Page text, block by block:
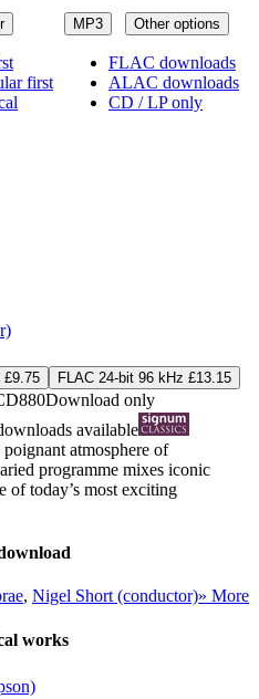
MP3 Other options
FLAC downloads
ALAC downloads
CD / LP only
first
£9.75
FLAC 24-bit 96 kHz £13.15
Download only
available
atmosphere of
programme mixes iconic
of today’s most exciting
, Nigel Short (conductor)» More
works